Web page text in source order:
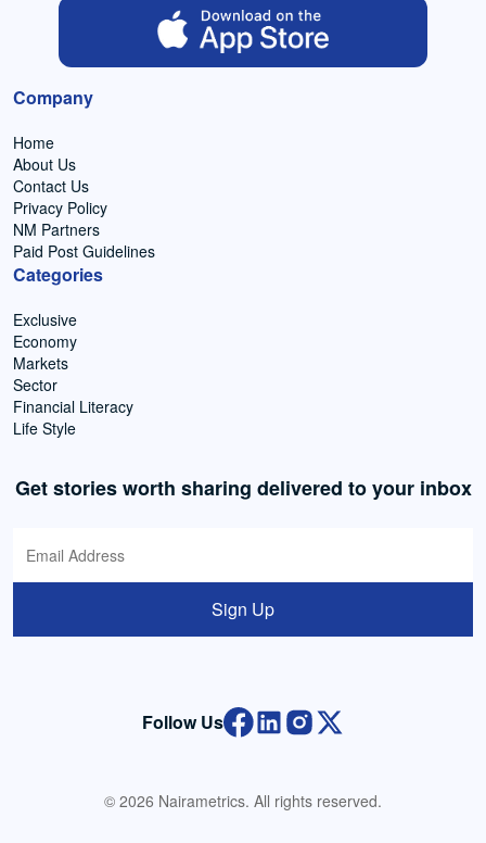
Company
Home
About Us
Contact Us
Privacy Policy
NM Partners
Paid Post Guidelines
Categories
Exclusive
Economy
Markets
Sector
Financial Literacy
Life Style
Get stories worth sharing delivered to your inbox
Sign Up
Follow Us
© 2026 Nairametrics. All rights reserved.